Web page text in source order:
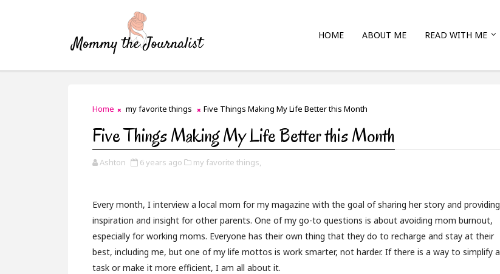
HOME ABOUT ME READ WITH ME
Home my favorite things Five Things Making My Life Better this Month
Five Things Making My Life Better this Month
Ashton 6 years ago my favorite things,
Every month, I interview a local mom for my magazine with the goal of sharing her story and providing
inspiration and insight for other parents. One of my go-to questions is about avoiding mom burnout,
especially for working moms. Everyone has their own thing that they do to recharge and stay at their
best, including me, but one of my life mottos is work smarter, not harder. If there is a way to simplify a
task or make it more efficient, I am all about it.